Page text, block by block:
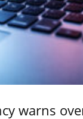
warns